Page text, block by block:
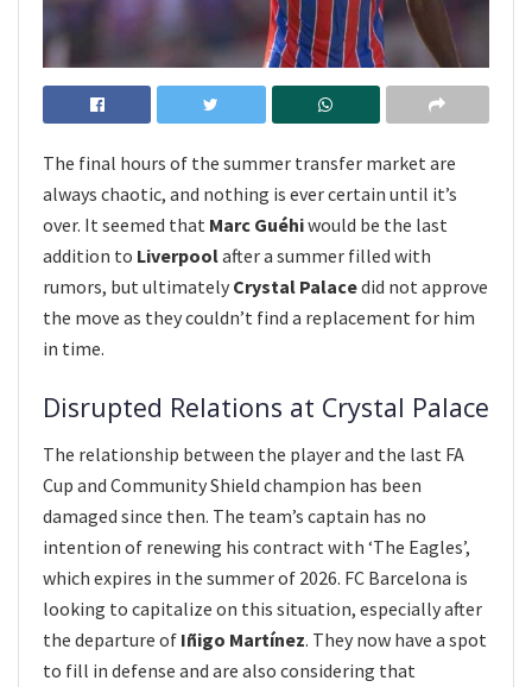
The final hours of the summer transfer market are
always chaotic, and nothing is ever certain until it’s
over. It seemed that Marc Guéhiwould be the last
addition to Liverpoolafter a summer filled with
rumors, but ultimately Crystal Palacedid not approve
the move as they couldn’t find a replacement for him
in time.
Disrupted Relations at Crystal Palace
The relationship between the player and the last FA
Cup and Community Shield champion has been
damaged since then. The team’s captain has no
intention of renewing his contract with ‘The Eagles’,
which expires in the summer of 2026. FC Barcelona is
looking to capitalize on this situation, especially after
the departure of Iñigo Martínez. They now have a spot
to fill in defense and are also considering that